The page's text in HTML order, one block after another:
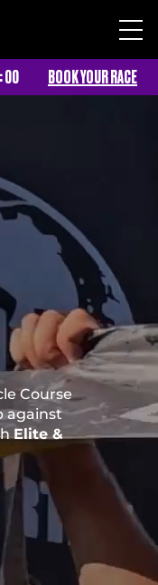
:00 BOOK YOUR RACE
Course
against
Elite &